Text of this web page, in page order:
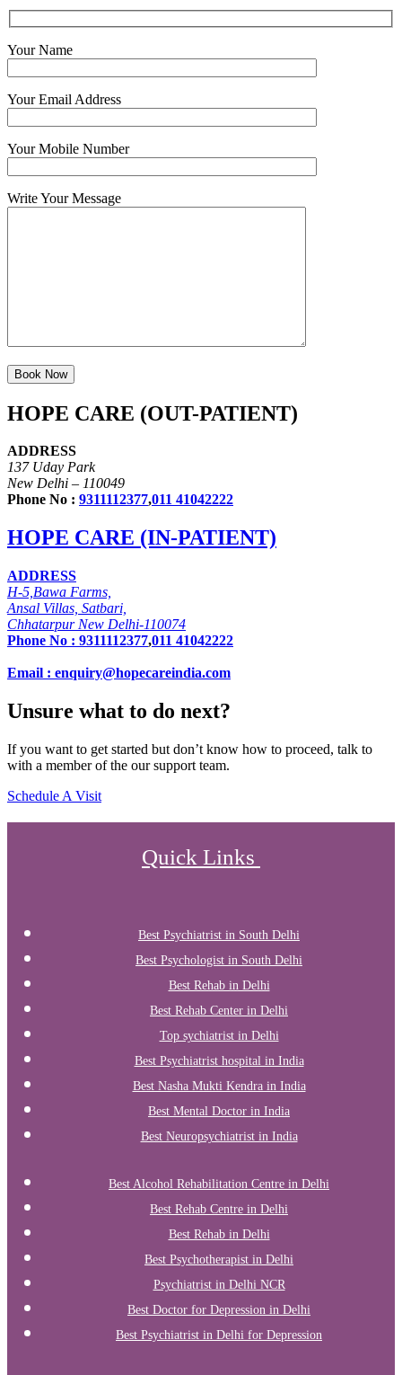
Your Name
Your Email Address
Your Mobile Number
Write Your Message
HOPE CARE (OUT-PATIENT)
ADDRESS
137 Uday Park
New Delhi – 110049
Phone No : 9311112377,011 41042222
HOPE CARE (IN-PATIENT)
ADDRESS
H-5,Bawa Farms,
Ansal Villas, Satbari,
Chhatarpur New Delhi-110074
Phone No : 9311112377,011 41042222
Email : enquiry@hopecareindia.com
Unsure what to do next?
If you want to get started but don’t know how to proceed, talk to
with a member of the our support team.
Schedule A Visit
Quick Links
Best Psychiatrist in South Delhi
Best Psychologist in South Delhi
Best Rehab in Delhi
Best Rehab Center in Delhi
Top sychiatrist in Delhi
Best Psychiatrist hospital in India
Best Nasha Mukti Kendra in India
Best Mental Doctor in India
Best Neuropsychiatrist in India
Best Alcohol Rehabilitation Centre in Delhi
Best Rehab Centre in Delhi
Best Rehab in Delhi
Best Psychotherapist in Delhi
Psychiatrist in Delhi NCR
Best Doctor for Depression in Delhi
Best Psychiatrist in Delhi for Depression